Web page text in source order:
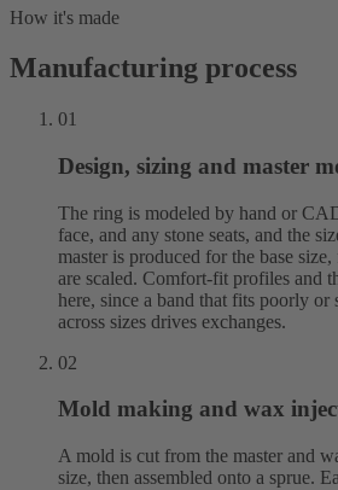
How it's made
Manufacturing process
01
Design, sizing and master
The ring is modeled by hand or
face, and any stone seats, and the
master is produced for the base
are scaled. Comfort-fit profiles and
here, since a band that fits poorly or
across sizes drives exchanges.
02
Mold making and wax
A mold is cut from the master and
size, then assembled onto a sprue.